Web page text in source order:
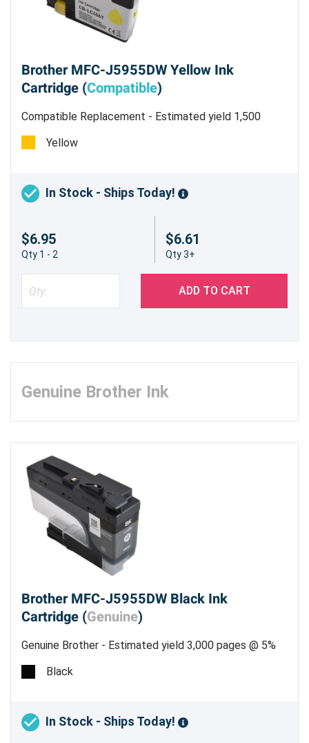
Brother MFC-J5955DW Yellow Ink
Cartridge (Compatible)
Compatible Replacement - Estimated yield 1,500
pages
Yellow
In Stock - Ships Today!
$6.95
Qty 1 - 2
$6.61
Qty 3+
ADD TO CART
Genuine Brother Ink
Brother MFC-J5955DW Black Ink
Cartridge (Genuine)
Genuine Brother - Estimated yield 3,000 pages @ 5%
Black
In Stock - Ships Today!